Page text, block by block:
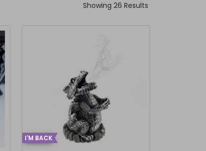
Showing 26 Results
I'M BACK